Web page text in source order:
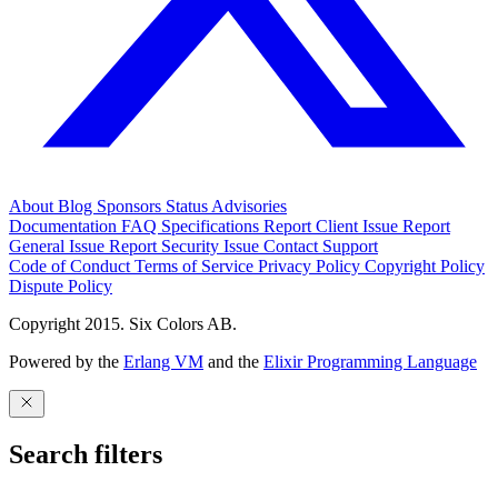
About Blog Sponsors Status Advisories
Documentation FAQ Specifications Report Client Issue Report
General Issue Report Security Issue Contact Support
Code of Conduct Terms of Service Privacy Policy Copyright Policy
Dispute Policy
Copyright 2015. Six Colors AB.
Powered by the Erlang VM and the Elixir Programming Language
Search filters